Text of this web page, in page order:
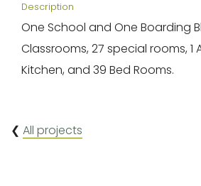
Description
One School and One Boarding
Classrooms, 27 special rooms, 1
Kitchen, and 39 Bed Rooms.
❮ All projects